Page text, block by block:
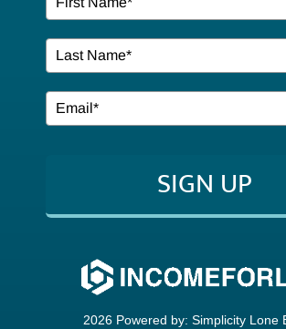
EVENTS
CONTACT
SIGN UP
2026 Powered by: Simplicity Lone